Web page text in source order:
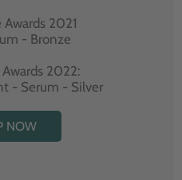
2021
- Bronze
2022:
- Serum - Silver
NOW